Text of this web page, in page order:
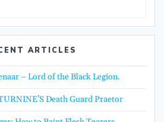
ARTICLES
– Lord of the Black Legion.
Death Guard Praetor